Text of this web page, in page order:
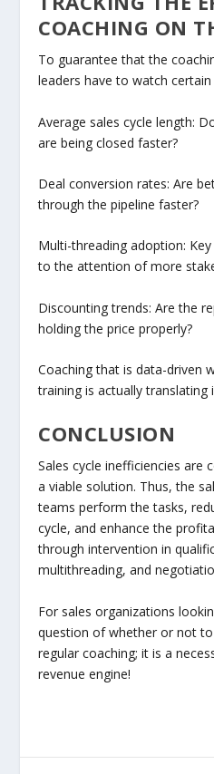
COACHING ON
To guarantee that the
leaders have to watch
Average sales cycle length:
are being closed faster?
Deal conversion rates: Are
through the pipeline faster?
Multi-threading adoption:
to the attention of more
Discounting trends: Are the
holding the price properly?
Coaching that is data-driven
training is actually translating
CONCLUSION
Sales cycle inefficiencies are
a viable solution. Thus, the
teams perform the tasks,
cycle, and enhance the
through intervention in
multithreading, and
For sales organizations
question of whether or not
regular coaching; it is a
revenue engine!